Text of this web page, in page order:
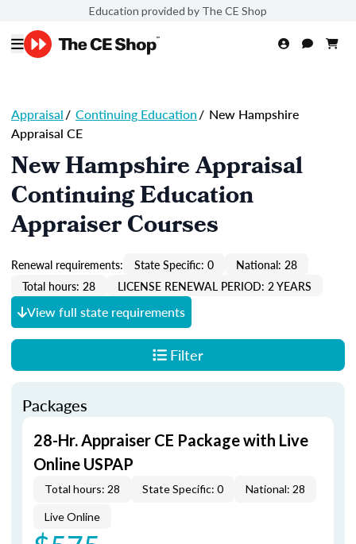
Education provided by The CE Shop
Appraisal/ Continuing Education/ New Hampshire
Appraisal CE
New Hampshire Appraisal
Continuing Education
Appraiser Courses
Renewal requirements: State Specific: 0
National: 28
Total hours: 28
LICENSE RENEWAL PERIOD: 2 YEARS
View full state requirements
Filter
Packages
28-Hr. Appraiser CE Package with Live
Online USPAP
Total hours: 28 State Specific: 0 National: 28
Live Online